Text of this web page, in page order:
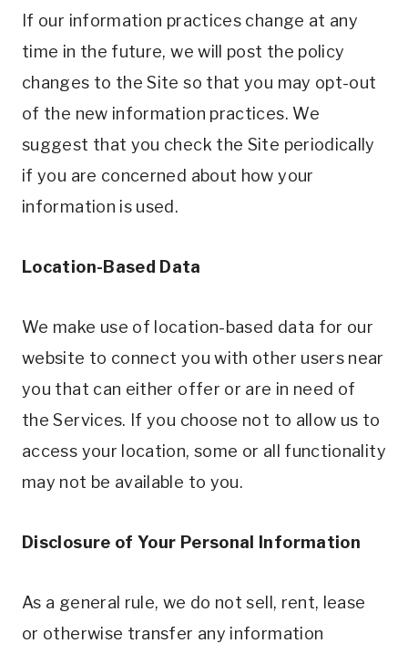
If our information practices change at any
time in the future, we will post the policy
changes to the Site so that you may opt-out
of the new information practices. We
suggest that you check the Site periodically
if you are concerned about how your
information is used.
Location-Based Data
We make use of location-based data for our
website to connect you with other users near
you that can either offer or are in need of
the Services. If you choose not to allow us to
access your location, some or all functionality
may not be available to you.
Disclosure of Your Personal Information
As a general rule, we do not sell, rent, lease
or otherwise transfer any information